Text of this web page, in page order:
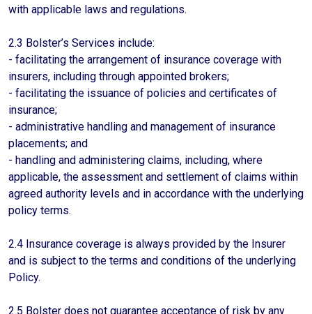
with applicable laws and regulations.
2.3 Bolster’s Services include:
- facilitating the arrangement of insurance coverage with
insurers, including through appointed brokers;
- facilitating the issuance of policies and certificates of
insurance;
- administrative handling and management of insurance
placements; and
- handling and administering claims, including, where
applicable, the assessment and settlement of claims within
agreed authority levels and in accordance with the underlying
policy terms.
2.4 Insurance coverage is always provided by the Insurer
and is subject to the terms and conditions of the underlying
Policy.
2.5 Bolster does not guarantee acceptance of risk by any